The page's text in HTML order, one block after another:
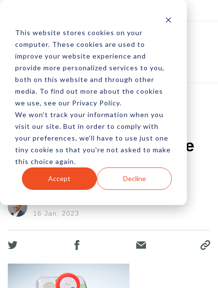
This website stores cookies on your
computer. These cookies are used to
improve your website experience and
provide more personalized services to you,
both on this website and through other
media. To find out more about the cookies
we use, see our Privacy Policy.
We won't track your information when you
visit our site. But in order to comply with
your preferences, we'll have to use just one
tiny cookie so that you're not asked to make
this choice again.
Accept Decline
Deliver A Deeper
Understanding Of The
Consumer
16 Jan, 2023